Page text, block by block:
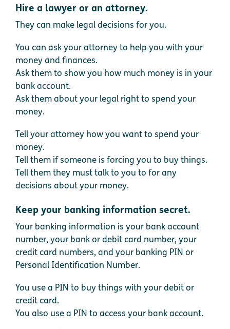
Hire a lawyer or an attorney.
They can make legal decisions for you.
You can ask your attorney to help you with your
money and finances.
Ask them to show you how much money is in your
bank account.
Ask them about your legal right to spend your
money.
Tell your attorney how you want to spend your
money.
Tell them if someone is forcing you to buy things.
Tell them they must talk to you to for any
decisions about your money.
Keep your banking information secret.
Your banking information is your bank account
number, your bank or debit card number, your
credit card numbers, and your banking PIN or
Personal Identification Number.
You use a PIN to buy things with your debit or
credit card.
You also use a PIN to access your bank account.